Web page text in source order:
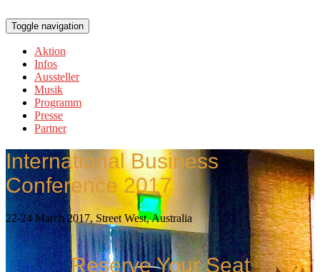
Toggle navigation
Aktion
Infos
Aussteller
Musik
Programm
Presse
Partner
International Business
Conference 2017
22-24 March 2017, Street West, Australia
Reserve Your Seat